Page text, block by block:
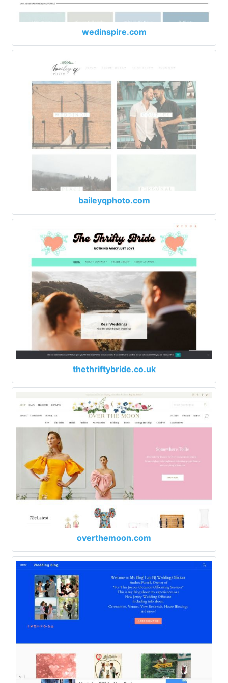
wedinspire.com
baileyqphoto.com
thethriftybride.co.uk
overthemoon.com